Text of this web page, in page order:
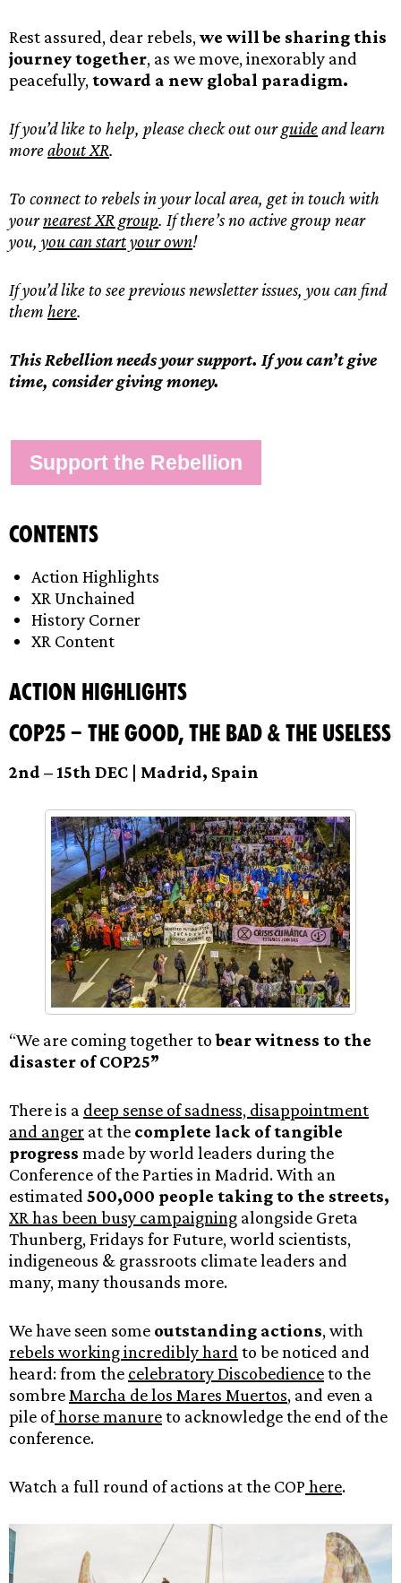
Rest assured, dear rebels, we will be sharing this
journey together, as we move, inexorably and
peacefully, toward a new global paradigm.
If you’d like to help, please check out ourguideand learn
moreabout XR.
To connect to rebels in your local area, get in touch with
yournearest XR group. If there’s no active group near
you, you can start your own!
If you’d like to see previous newsletter issues, you can find
them here.
This Rebellion needs your support. If you can’t give
time, consider giving money.
Support the Rebellion
Contents
Action Highlights
XR Unchained
History Corner
XR Content
Action Highlights
COP25 – The Good, the Bad & the Useless
2nd – 15th DEC | Madrid, Spain
“We are coming together tobear witness to the
disaster of COP25”
There is a deep sense of sadness, disappointment
and anger at the complete lack of tangible
progress made by world leaders during the
Conference of the Parties in Madrid. With an
estimated 500,000 people taking to the streets,
XR has been busy campaigning alongside Greta
Thunberg, Fridays for Future, world scientists,
indigeneous & grassroots climate leaders and
many, many thousands more.
We have seen some outstanding actions, with
rebels working incredibly hard to be noticed and
heard: from the celebratory Discobedienceto the
sombre Marcha de los Mares Muertos, and even a
pile ofhorse manureto acknowledge the end of the
conference.
Watch a full round of actions at the COP here.